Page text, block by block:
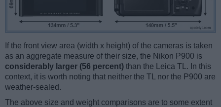
If the front view area (width x height) of the cameras is taken
as an aggregate measure of their size, the Nikon P900 is
considerably larger (56 percent) than the Leica TL. In this
context, it is worth noting that neither the TL nor the P900 are
weather-sealed.
The above size and weight comparisons are to some extent